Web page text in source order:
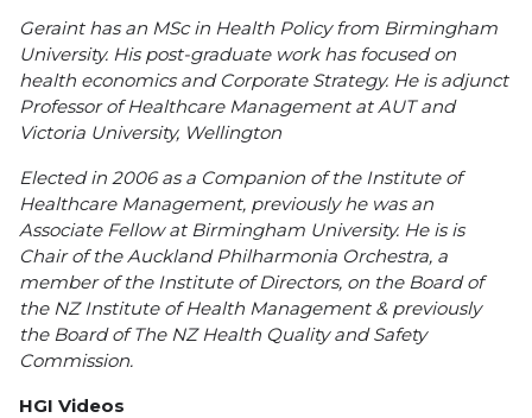
Geraint has an MSc in Health Policy from Birmingham
University. His post-graduate work has focused on
health economics and Corporate Strategy. He is adjunct
Professor of Healthcare Management at AUT and
Victoria University, Wellington
Elected in 2006 as a Companion of the Institute of
Healthcare Management, previously he was an
Associate Fellow at Birmingham University. He is is
Chair of the Auckland Philharmonia Orchestra, a
member of the Institute of Directors, on the Board of
the NZ Institute of Health Management & previously
the Board of The NZ Health Quality and Safety
Commission.
HGI Videos